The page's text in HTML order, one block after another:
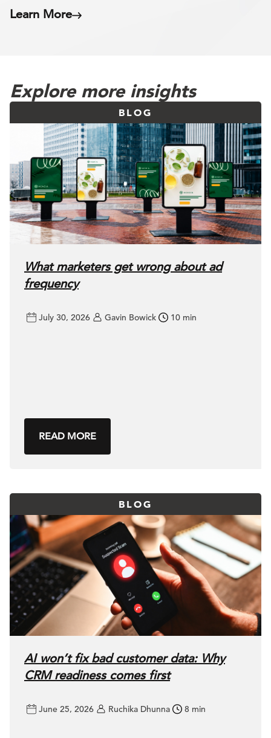
Learn More
Explore more insights
BLOG
What marketers get wrong about ad
frequency
July 30, 2026 Gavin Bowick 10 min
READ MORE
BLOG
AI won’t fix bad customer data: Why
CRM readiness comes first
June 25, 2026 Ruchika Dhunna 8 min